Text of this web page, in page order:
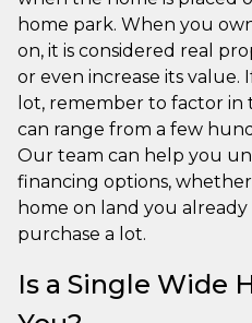
home park. When you
on, it is considered real
or even increase its value.
lot, remember to factor
can range from a few
Our team can help you
financing options,
home on land you
purchase a lot.
Is a Single Wide